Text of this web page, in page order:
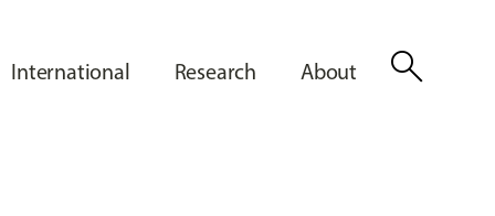
International Research About search